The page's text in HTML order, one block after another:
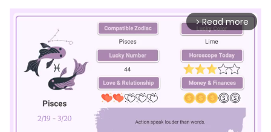
arrow_forward_ios Read more